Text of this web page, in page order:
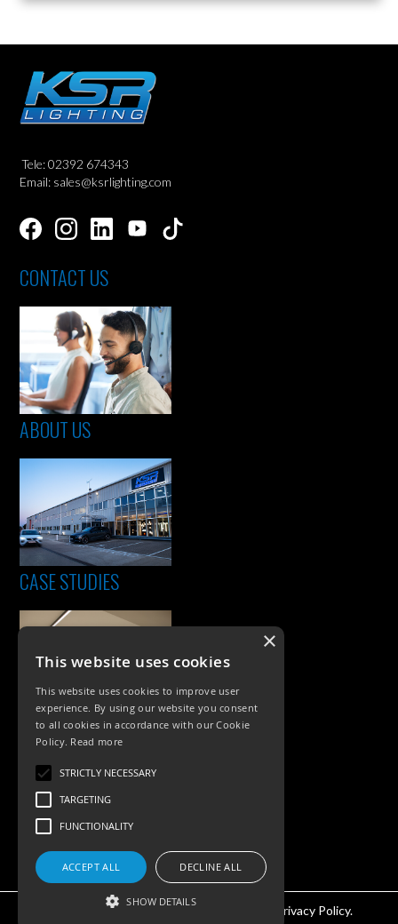
Tele: 02392 674343
Email: sales@ksrlighting.com
CONTACT US
ABOUT US
CASE STUDIES
PRODUCTS
Exterior Lighting
Interior Lighting
©KSR Lighting 2026 All rights reserved.
Privacy Policy.
×
This website uses cookies
This website uses cookies to improve user
experience. By using our website you consent
to all cookies in accordance with our Cookie
Policy. Read more
STRICTLY NECESSARY
TARGETING
FUNCTIONALITY
ACCEPT ALL DECLINE ALL
SHOW DETAILS